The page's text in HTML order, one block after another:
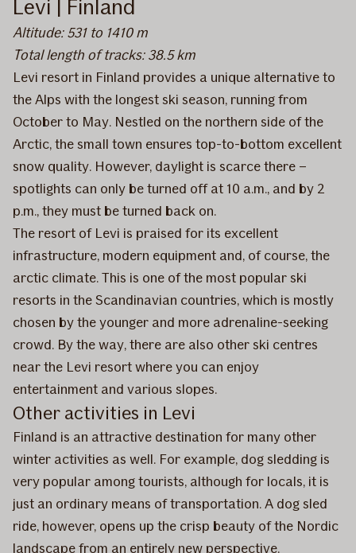
Levi | Finland
Altitude: 531 to 1410 m
Total length of tracks: 38.5 km
Levi resort in Finland provides a unique alternative to
the Alps with the longest ski season, running from
October to May. Nestled on the northern side of the
Arctic, the small town ensures top-to-bottom excellent
snow quality. However, daylight is scarce there –
spotlights can only be turned off at 10 a.m., and by 2
p.m., they must be turned back on.
The resort of Levi is praised for its excellent
infrastructure, modern equipment and, of course, the
arctic climate. This is one of the most popular ski
resorts in the Scandinavian countries, which is mostly
chosen by the younger and more adrenaline-seeking
crowd. By the way, there are also other ski centres
near the Levi resort where you can enjoy
entertainment and various slopes.
Other activities in Levi
Finland is an attractive destination for many other
winter activities as well. For example, dog sledding is
very popular among tourists, although for locals, it is
just an ordinary means of transportation. A dog sled
ride, however, opens up the crisp beauty of the Nordic
landscape from an entirely new perspective.